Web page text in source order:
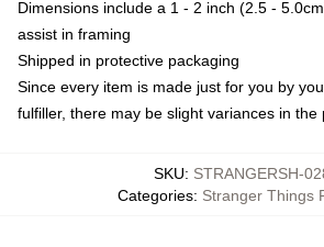
Dimensions include a 1 - 2 inch (2.5 -
assist in framing
Shipped in protective packaging
Since every item is made just for you by
fulfiller, there may be slight variances in the
SKU: STRANGERSH-
Categories: Stranger Things